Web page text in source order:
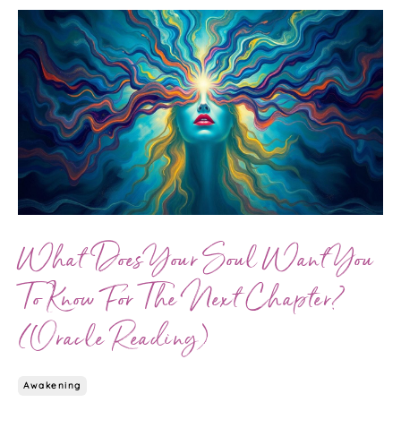
What Does Your Soul Want You
To Know For The Next Chapter?
(Oracle Reading)
Awakening